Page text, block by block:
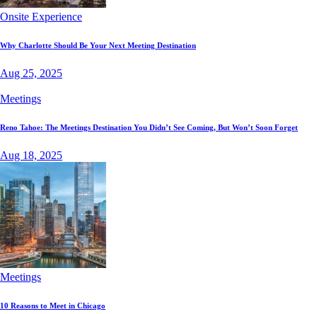
Onsite Experience
Why Charlotte Should Be Your Next Meeting Destination
Aug 25, 2025
Meetings
Reno Tahoe: The Meetings Destination You Didn’t See Coming, But Won’t Soon Forget
Aug 18, 2025
Meetings
10 Reasons to Meet in Chicago